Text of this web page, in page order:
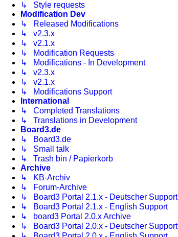
↳ Style requests
Modification Dev
↳ Released Modifications
↳ v2.3.x
↳ v2.1.x
↳ Modification Requests
↳ Modifications - In Development
↳ v2.3.x
↳ v2.1.x
↳ Modifications Support
International
↳ Completed Translations
↳ Translations in Development
Board3.de
↳ Board3.de
↳ Small talk
↳ Trash bin / Papierkorb
Archive
↳ KB-Archiv
↳ Forum-Archive
↳ Board3 Portal 2.1.x - Deutscher Support
↳ Board3 Portal 2.1.x - English Support
↳ board3 Portal 2.0.x Archive
↳ Board3 Portal 2.0.x - Deutscher Support